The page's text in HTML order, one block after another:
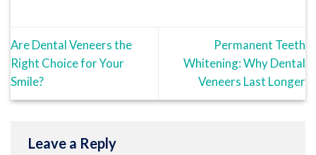
Are Dental Veneers the
Right Choice for Your
Smile?
Permanent Teeth
Whitening: Why Dental
Veneers Last Longer
Leave a Reply